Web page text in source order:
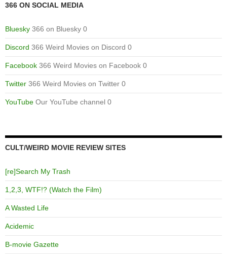
366 ON SOCIAL MEDIA
Bluesky 366 on Bluesky 0
Discord 366 Weird Movies on Discord 0
Facebook 366 Weird Movies on Facebook 0
Twitter 366 Weird Movies on Twitter 0
YouTube Our YouTube channel 0
CULT/WEIRD MOVIE REVIEW SITES
[re]Search My Trash
1,2,3, WTF!? (Watch the Film)
A Wasted Life
Acidemic
B-movie Gazette